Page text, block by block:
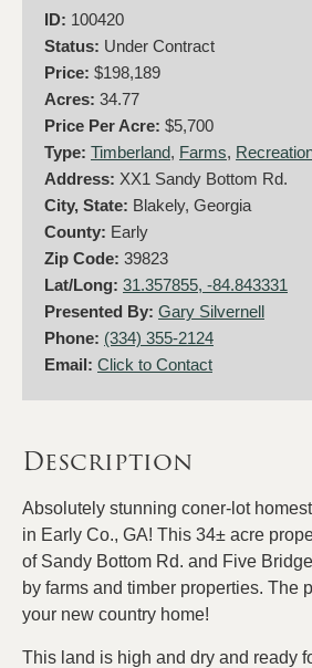
ID: 100420
Status: Under Contract
Price: $198,189
Acres: 34.77
Price Per Acre: $5,700
Type: Timberland, Farms,
Address: XX1 Sandy Bottom Rd.
City, State: Blakely, Georgia
County: Early
Zip Code: 39823
Lat/Long: 31.357855, -84.843331
Presented By: Gary Silvernell
Phone: (334) 355-2124
Email: Click to Contact
Description
Absolutely stunning coner-lot
in Early Co., GA! This 34± acre
of Sandy Bottom Rd. and Five
by farms and timber properties. The
your new country home!
This land is high and dry and ready